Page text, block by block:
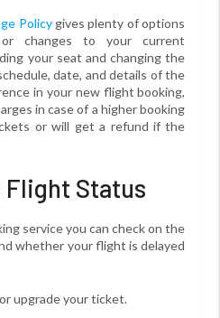
Policygives plenty of options
changes to your current
your seat and changing the
date, and details of the
in your new flight booking,
in case of a higher booking
or will get a refund if the
Flight Status
service you can check on the
whether your flight is delayed
upgrade your ticket.